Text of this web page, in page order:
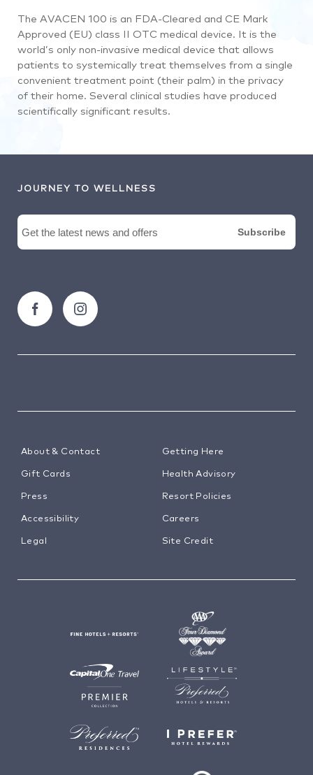
The AVACEN 100 is an FDA-Cleared and CE Mark
Approved (EU) class II OTC medical device. It is the
world’s only non-invasive medical device that allows
patients to systemically treat themselves from a single
convenient treatment point (their palm) in the privacy
of their home. Several clinical studies have produced
scientifically significant results.
JOURNEY TO WELLNESS
About & Contact Getting Here
Gift Cards Health Advisory
Press Resort Policies
Accessibility Careers
Legal Site Credit